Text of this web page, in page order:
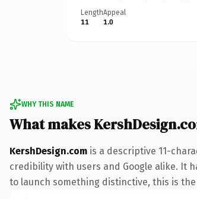
Length
11
Appeal
1.0
WHY THIS NAME
What makes
KershDesign.com is a descriptive 11-
credibility with users and Google alike. It
to launch something distinctive, this is